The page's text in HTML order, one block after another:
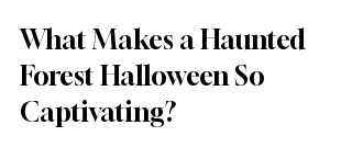
What Makes a Haunted
Forest Halloween So
Captivating?